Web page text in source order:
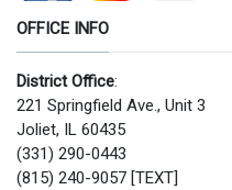
OFFICE INFO
District Office:
221 Springfield Ave., Unit 3
Joliet, IL 60435
(331) 290-0443
(815) 240-9057 [TEXT]